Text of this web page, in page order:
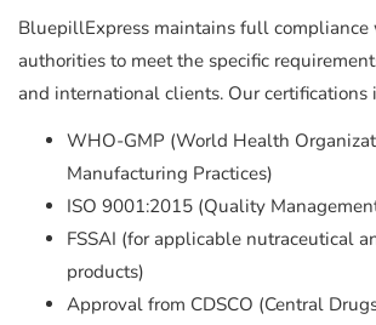
BluepillExpress maintains full
authorities to meet the specific
and international clients. Our certifications
WHO-GMP (World Health
Manufacturing Practices)
ISO 9001:2015 (Quality
FSSAI (for applicable nutraceutical
products)
Approval from CDSCO (Central